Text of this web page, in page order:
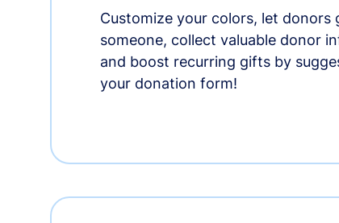
Customize your colors, let
someone, collect valuable donor
and boost recurring gifts by
your donation form!